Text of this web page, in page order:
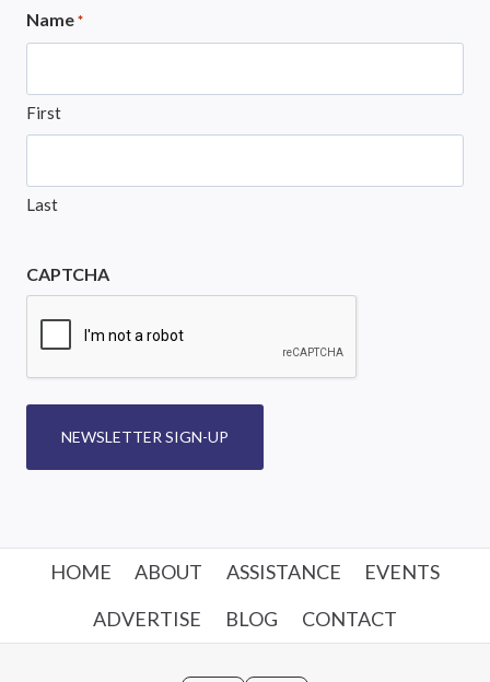
Name *
First
Last
CAPTCHA
NEWSLETTER SIGN-UP
HOME ABOUT ASSISTANCE
EVENTS
ADVERTISE
BLOG CONTACT